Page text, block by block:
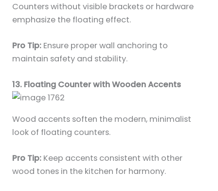
Counters without visible brackets or hardware
emphasize the floating effect.
Pro Tip: Ensure proper wall anchoring to
maintain safety and stability.
13. Floating Counter with Wooden Accents
Wood accents soften the modern, minimalist
look of floating counters.
Pro Tip: Keep accents consistent with other
wood tones in the kitchen for harmony.